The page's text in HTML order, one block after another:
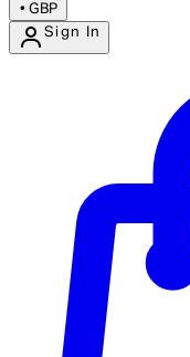
• GBP
Sign In